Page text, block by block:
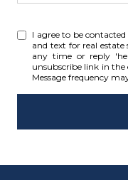
I agree to be
and text for real
any time or reply
unsubscribe link in the
Message frequency